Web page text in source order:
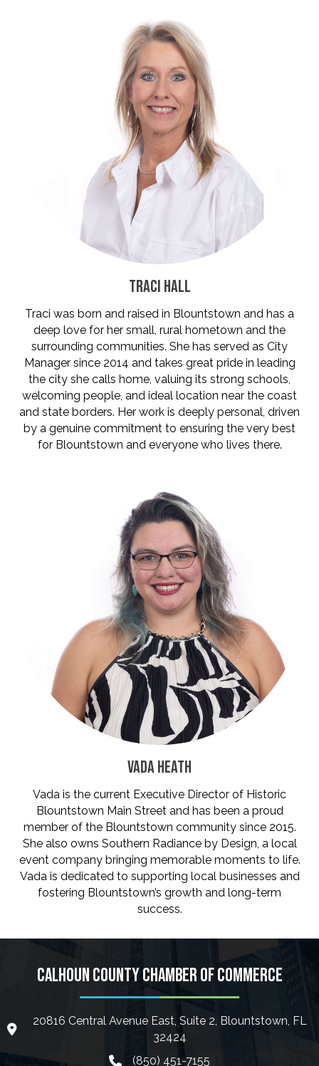
TRACI HALL
Traci was born and raised in Blountstown and has a
deep love for her small, rural hometown and the
surrounding communities. She has served as City
Manager since 2014 and takes great pride in leading
the city she calls home, valuing its strong schools,
welcoming people, and ideal location near the coast
and state borders. Her work is deeply personal, driven
by a genuine commitment to ensuring the very best
for Blountstown and everyone who lives there.
VADA HEATH
Vada is the current Executive Director of Historic
Blountstown Main Street and has been a proud
member of the Blountstown community since 2015.
She also owns Southern Radiance by Design, a local
event company bringing memorable moments to life.
Vada is dedicated to supporting local businesses and
fostering Blountstown’s growth and long-term
success.
CALHOUN COUNTY CHAMBER OF COMMERCE
location icon
20816 Central Avenue East, Suite 2, Blountstown, FL
32424
phone icon
(850) 451-7155